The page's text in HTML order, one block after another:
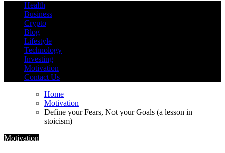
Health
Business
Crypto
Blog
Lifestyle
Technology
Investing
Motivation
Contact Us
Home
Motivation
Define your Fears, Not your Goals (a lesson in
stoicism)
Motivation